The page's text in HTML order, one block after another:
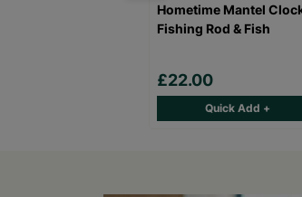
Hometime Mantel
Fishing Rod & Fish
£22.00
Quick Add +